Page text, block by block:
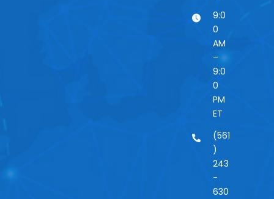
9:0
0
AM
–
9:0
0
PM
ET
(561
)
243
-
630